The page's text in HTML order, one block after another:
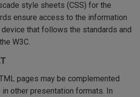
style sheets (CSS) for the
ensure access to the information
that follows the standards and
W3C.
pages may be complemented
other presentation formats. In